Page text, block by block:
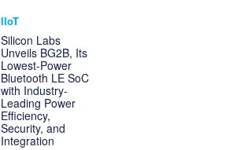
IIoT
Silicon Labs
Unveils BG2B, Its
Lowest-Power
Bluetooth LE SoC
with Industry-
Leading Power
Efficiency,
Security, and
Integration